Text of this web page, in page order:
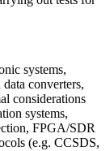
systems,
converters,
considerations
systems,
FPGA/SDR
(e.g. CCSDS,